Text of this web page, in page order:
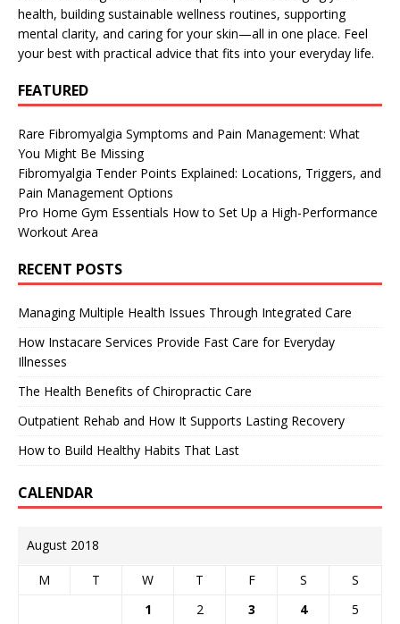
health, building sustainable wellness routines, supporting
mental clarity, and caring for your skin—all in one place. Feel
your best with practical advice that fits into your everyday life.
FEATURED
Rare Fibromyalgia Symptoms and Pain Management: What
You Might Be Missing
Fibromyalgia Tender Points Explained: Locations, Triggers, and
Pain Management Options
Pro Home Gym Essentials How to Set Up a High-Performance
Workout Area
RECENT POSTS
Managing Multiple Health Issues Through Integrated Care
How Instacare Services Provide Fast Care for Everyday
Illnesses
The Health Benefits of Chiropractic Care
Outpatient Rehab and How It Supports Lasting Recovery
How to Build Healthy Habits That Last
CALENDAR
August 2018
M T W T F S
S
1
2 3 4 5